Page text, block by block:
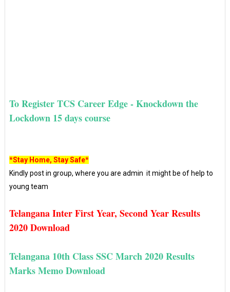
To Register TCS Career Edge - Knockdown the
Lockdown 15 days course
*Stay Home, Stay Safe*
Kindly post in group, where you are admin it might be of help to
young team
Telangana Inter First Year, Second Year Results
2020 Download
Telangana 10th Class SSC March 2020 Results
Marks Memo Download